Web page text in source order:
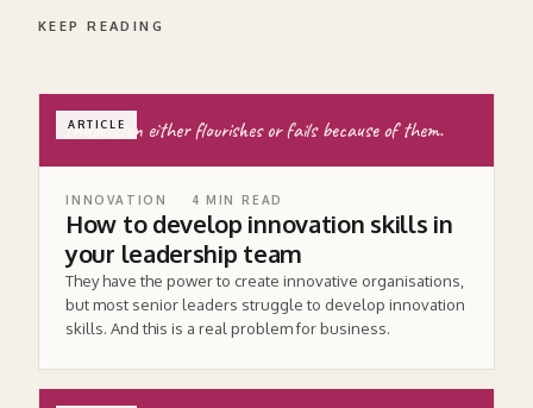
KEEP READING
ARTICLE
Innovation either flourishes or fails because of them.
INNOVATION 4 MIN READ
How to develop innovation skills in
your leadership team
They have the power to create innovative organisations,
but most senior leaders struggle to develop innovation
skills. And this is a real problem for business.